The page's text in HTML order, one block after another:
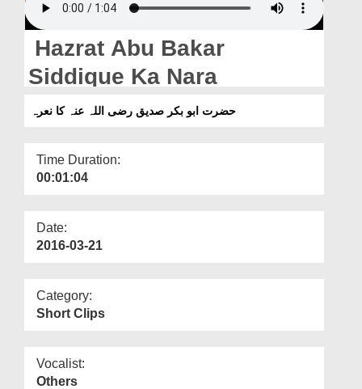
Magazine
Hazrat Abu Bakar
Siddique Ka Nara
حضرت ابو بکر صدیق رضی اللہ عنہ کا نعرہ
Time Duration:
00:01:04
Date:
2016-03-21
Category:
Short Clips
Vocalist:
Others